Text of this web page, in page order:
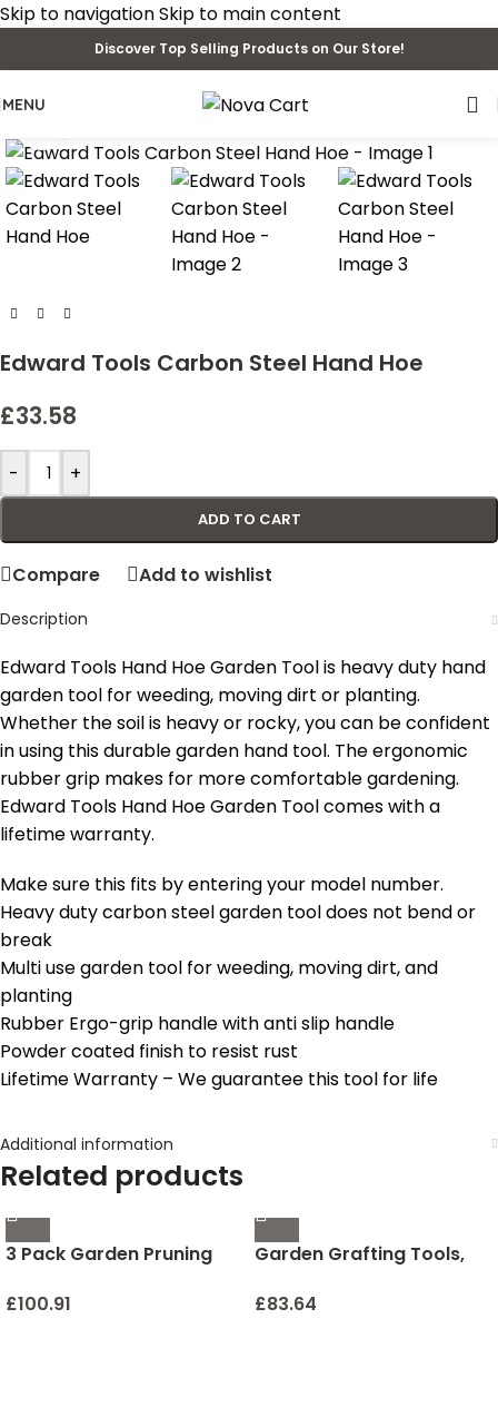
Skip to navigationSkip to main content
Discover Top Selling Products on Our Store!
MENU
Edward Tools Carbon Steel Hand Hoe
£33.58
- +
ADD TO CART
Compare Add to wishlist
Description
Edward Tools Hand Hoe Garden Tool is heavy duty hand
garden tool for weeding, moving dirt or planting.
Whether the soil is heavy or rocky, you can be confident
in using this durable garden hand tool. The ergonomic
rubber grip makes for more comfortable gardening.
Edward Tools Hand Hoe Garden Tool comes with a
lifetime warranty.
Make sure this fits by entering your model number.
Heavy duty carbon steel garden tool does not bend or
break
Multi use garden tool for weeding, moving dirt, and
planting
Rubber Ergo-grip handle with anti slip handle
Powder coated finish to resist rust
Lifetime Warranty – We guarantee this tool for life
Additional information
Related products
3 Pack Garden Pruning
Blades Handheld Pruners
£100.91
Garden Grafting Tools,
Pruning Tools Including
£83.64